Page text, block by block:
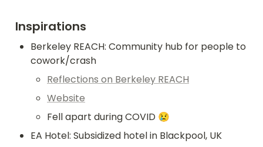
Inspirations
Berkeley REACH: Community hub for people to
cowork/crash
Reflections on Berkeley REACH
Website
Fell apart during COVID 😢
EA Hotel: Subsidized hotel in Blackpool, UK